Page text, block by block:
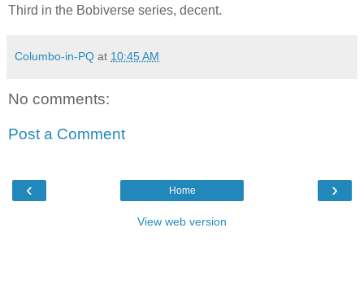
Third in the Bobiverse series, decent.
Columbo-in-PQ at 10:45 AM
No comments:
Post a Comment
‹ ›
Home
View web version